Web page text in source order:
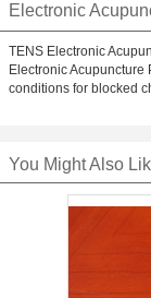
Electronic
TENS Electronic
Electronic
conditions for blocked
You Might Also